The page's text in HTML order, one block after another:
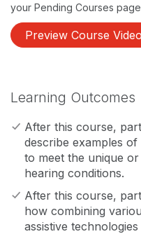
your Pending Courses
Preview Course Video
Learning Outcomes
After this course,
describe examples
to meet the unique
hearing conditions.
After this course,
how combining
assistive